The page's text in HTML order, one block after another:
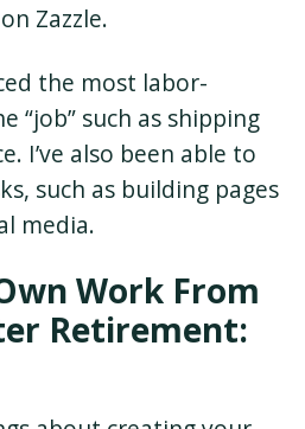
Zazzle.
the most labor-
“job” such as shipping
I’ve also been able to
such as building pages
media.
Work From
Retirement: